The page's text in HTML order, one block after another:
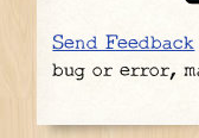
Send Feedback
bug or error,